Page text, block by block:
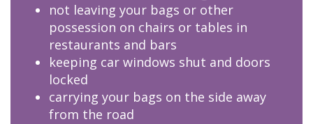
not leaving your bags or other
possession on chairs or tables in
restaurants and bars
keeping car windows shut and doors
locked
carrying your bags on the side away
from the road